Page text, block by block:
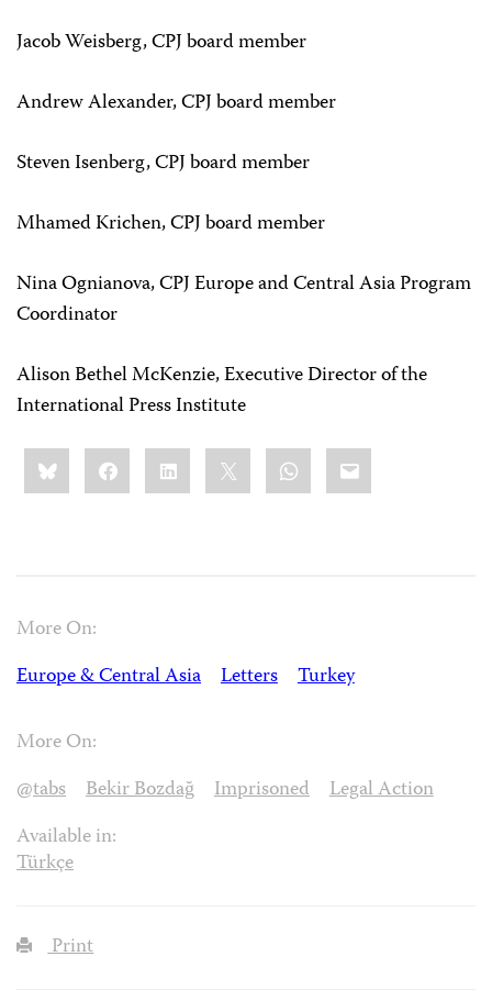
Jacob Weisberg, CPJ board member
Andrew Alexander, CPJ board member
Steven Isenberg, CPJ board member
Mhamed Krichen, CPJ board member
Nina Ognianova, CPJ Europe and Central Asia Program
Coordinator
Alison Bethel McKenzie, Executive Director of the
International Press Institute
Share
this:BlueskyFacebookLinkedIn WhatsApp
Email
More On:
Europe & Central Asia
Letters Turkey
More On:
@tabs
Bekir Bozdağ Imprisoned
Legal Action
Available in:
Türkçe
Print